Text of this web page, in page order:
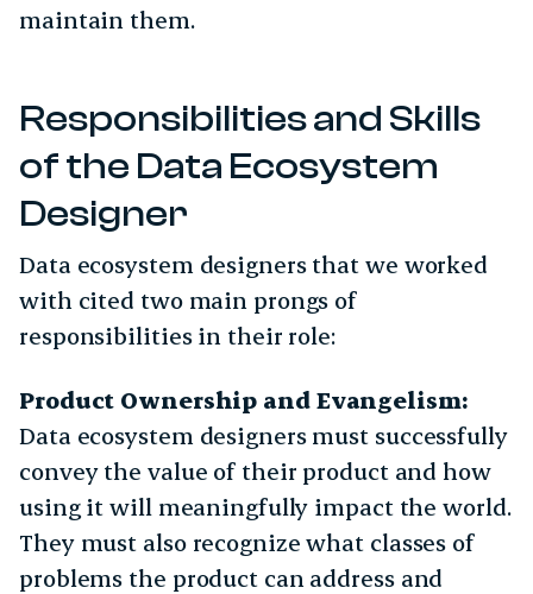
maintain them.
Responsibilities and Skills
of the Data Ecosystem
Designer
Data ecosystem designers that we worked
with cited two main prongs of
responsibilities in their role:
Product Ownership and Evangelism:
Data ecosystem designers must successfully
convey the value of their product and how
using it will meaningfully impact the world.
They must also recognize what classes of
problems the product can address and